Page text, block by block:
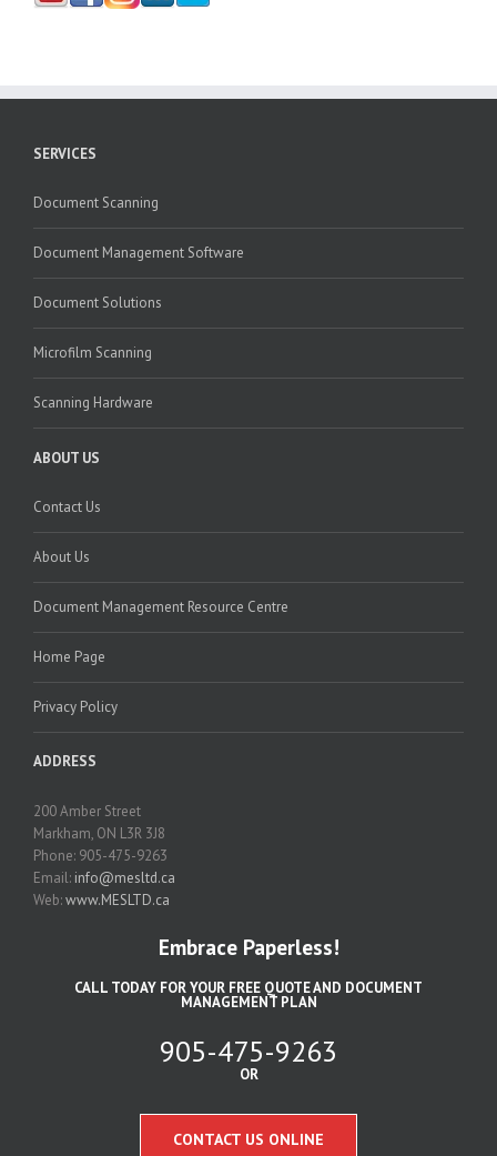
SERVICES
Document Scanning
Document Management Software
Document Solutions
Microfilm Scanning
Scanning Hardware
ABOUT US
Contact Us
About Us
Document Management Resource Centre
Home Page
Privacy Policy
ADDRESS
200 Amber Street
Markham, ON L3R 3J8
Phone: 905-475-9263
Email: info@mesltd.ca
Web:www.MESLTD.ca
Embrace Paperless!
CALL TODAY FOR YOUR FREE QUOTE AND DOCUMENT
MANAGEMENT PLAN
905-475-9263
OR
CONTACT US ONLINE